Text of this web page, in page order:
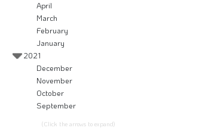
April
March
February
January
2021
December
November
October
September
(Click the arrows to expand)